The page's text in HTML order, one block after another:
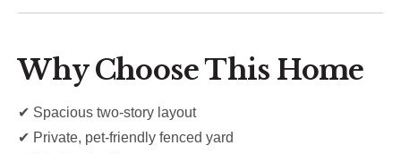
Why Choose This Home
✔ Spacious two-story layout
✔ Private, pet-friendly fenced yard